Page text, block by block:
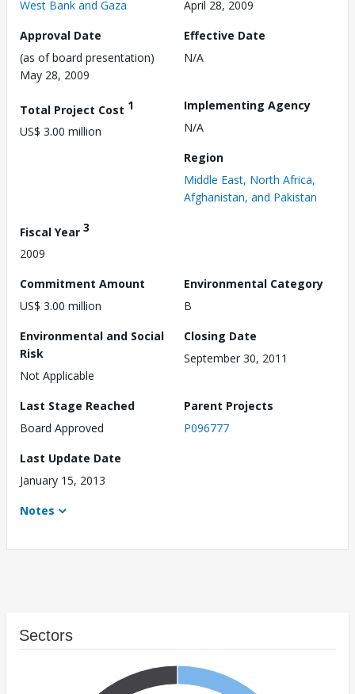
West Bank and Gaza
April 28, 2009
Approval Date
(as of board presentation)
May 28, 2009
Effective Date
N/A
Total Project Cost 1
US$ 3.00 million
Implementing Agency
N/A
Region
Middle East, North Africa,
Afghanistan, and Pakistan
Fiscal Year 3
2009
Commitment Amount
US$ 3.00 million
Environmental Category
B
Environmental and Social
Risk
Not Applicable
Closing Date
September 30, 2011
Last Stage Reached
Board Approved
Parent Projects
P096777
Last Update Date
January 15, 2013
Notes
Sectors